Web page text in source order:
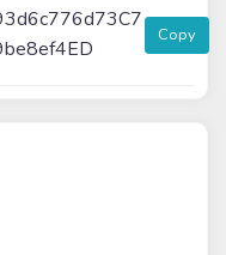
Copy